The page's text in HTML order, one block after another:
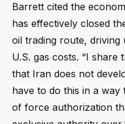
Barrett cited the
has effectively closed
oil trading route, driving
U.S. gas costs. “I share
that Iran does not
have to do this in a
of force authorization